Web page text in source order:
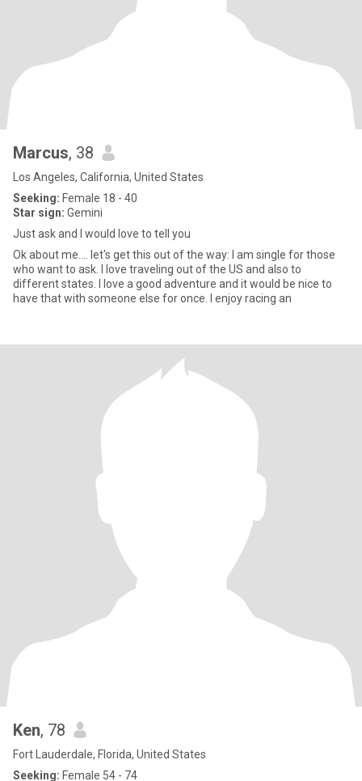
Marcus, 38
Los Angeles, California, United States
Seeking: Female 18 - 40
Star sign: Gemini
Just ask and I would love to tell you
Ok about me.... let's get this out of the way: I am single for those
who want to ask. I love traveling out of the US and also to
different states. I love a good adventure and it would be nice to
have that with someone else for once. I enjoy racing an
Ken, 78
Fort Lauderdale, Florida, United States
Seeking: Female 54 - 74